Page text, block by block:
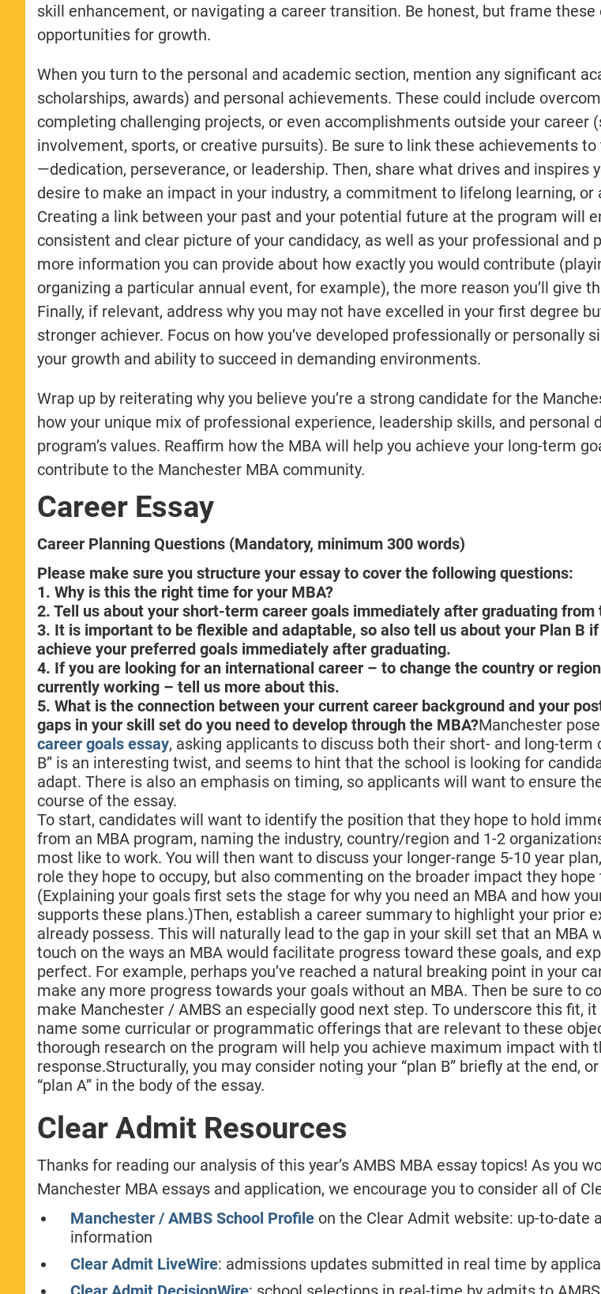
skill enhancement, or navigating a career transition. Be honest, but frame these
opportunities for growth.
When you turn to the personal and academic section, mention any significant
scholarships, awards) and personal achievements. These could include
completing challenging projects, or even accomplishments outside your career
involvement, sports, or creative pursuits). Be sure to link these achievements
—dedication, perseverance, or leadership. Then, share what drives and inspires
desire to make an impact in your industry, a commitment to lifelong learning, or
Creating a link between your past and your potential future at the program will
consistent and clear picture of your candidacy, as well as your professional and
more information you can provide about how exactly you would contribute
organizing a particular annual event, for example), the more reason you’ll give
Finally, if relevant, address why you may not have excelled in your first degree
stronger achiever. Focus on how you’ve developed professionally or personally
your growth and ability to succeed in demanding environments.
Wrap up by reiterating why you believe you’re a strong candidate for the
how your unique mix of professional experience, leadership skills, and personal
program’s values. Reaffirm how the MBA will help you achieve your long-term
contribute to the Manchester MBA community.
Career Essay
Career Planning Questions (Mandatory, minimum 300 words)
Please make sure you structure your essay to cover the following questions:
1. Why is this the right time for your MBA?
2. Tell us about your short-term career goals immediately after graduating from
3. It is important to be flexible and adaptable, so also tell us about your Plan B
achieve your preferred goals immediately after graduating.
4. If you are looking for an international career – to change the country or
currently working – tell us more about this.
5. What is the connection between your current career background and your
gaps in your skill set do you need to develop through the MBA?Manchester
career goals essay, asking applicants to discuss both their short- and long-term
B” is an interesting twist, and seems to hint that the school is looking for
adapt. There is also an emphasis on timing, so applicants will want to ensure
course of the essay.
To start, candidates will want to identify the position that they hope to hold
from an MBA program, naming the industry, country/region and 1-2
most like to work. You will then want to discuss your longer-range 5-10 year
role they hope to occupy, but also commenting on the broader impact they
(Explaining your goals first sets the stage for why you need an MBA and how
supports these plans.)Then, establish a career summary to highlight your prior
already possess. This will naturally lead to the gap in your skill set that an MBA
touch on the ways an MBA would facilitate progress toward these goals, and
perfect. For example, perhaps you’ve reached a natural breaking point in your
make any more progress towards your goals without an MBA. Then be sure to
make Manchester / AMBS an especially good next step. To underscore this fit,
name some curricular or programmatic offerings that are relevant to these
thorough research on the program will help you achieve maximum impact with
response.Structurally, you may consider noting your “plan B” briefly at the end,
“plan A” in the body of the essay.
Clear Admit Resources
Thanks for reading our analysis of this year’s AMBS MBA essay topics! As you
Manchester MBA essays and application, we encourage you to consider all of
Manchester / AMBS School Profile on the Clear Admit website: up-to-date
information
Clear Admit LiveWire: admissions updates submitted in real time by